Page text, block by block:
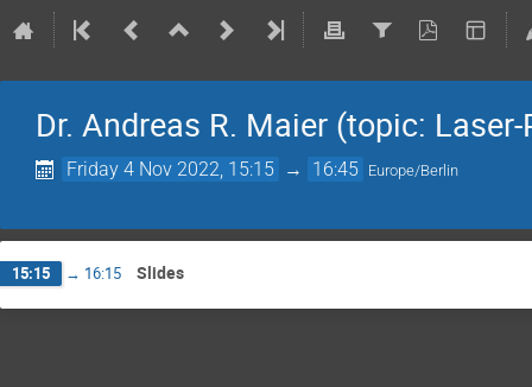
Dr. Andreas R. Maier (topic:
Friday 4 Nov 2022, 15:15 → 16:45 Europe/Berlin
15:15 → 16:15 Slides